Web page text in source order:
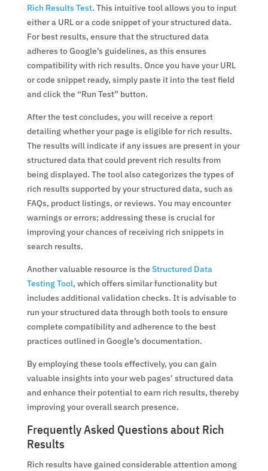
Rich Results Test. This intuitive tool allows you to input
either a URL or a code snippet of your structured data.
For best results, ensure that the structured data
adheres to Google’s guidelines, as this ensures
compatibility with rich results. Once you have your URL
or code snippet ready, simply paste it into the test field
and click the “Run Test” button.
After the test concludes, you will receive a report
detailing whether your page is eligible for rich results.
The results will indicate if any issues are present in your
structured data that could prevent rich results from
being displayed. The tool also categorizes the types of
rich results supported by your structured data, such as
FAQs, product listings, or reviews. You may encounter
warnings or errors; addressing these is crucial for
improving your chances of receiving rich snippets in
search results.
Another valuable resource is theStructured Data
Testing Tool, which offers similar functionality but
includes additional validation checks. It is advisable to
run your structured data through both tools to ensure
complete compatibility and adherence to the best
practices outlined in Google’s documentation.
By employing these tools effectively, you can gain
valuable insights into your web pages’ structured data
and enhance their potential to earn rich results, thereby
improving your overall search presence.
Frequently Asked Questions about Rich
Results
Rich results have gained considerable attention among